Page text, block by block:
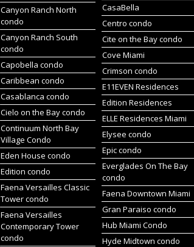
Canyon Ranch North
condo
Canyon Ranch South
condo
Capobella condo
Caribbean condo
Casablanca condo
Cielo on the Bay condo
Continuum North Bay
Village Condo
Eden House condo
Edition condo
Faena Versailles Classic
Tower condo
Faena Versailles
Contemporary Tower
condo
CasaBella
Centro condo
Cite on the Bay condo
Cove Miami
Crimson condo
E11EVEN Residences
Edition Residences
ELLE Residences Miami
Elysee condo
Epic condo
Everglades On The Bay
condo
Faena Downtown Miami
Gran Paraiso condo
Hub Miami Condo
Hyde Midtown condo